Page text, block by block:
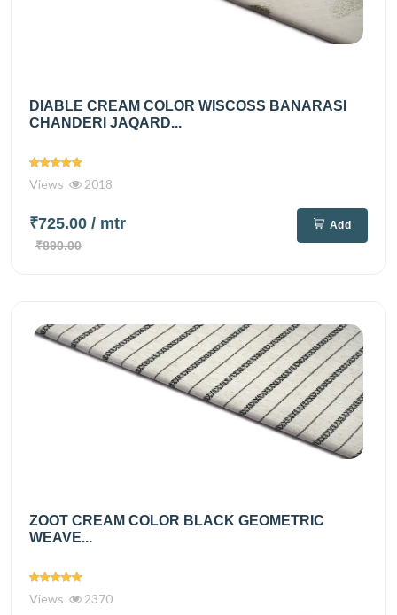
DIABLE CREAM COLOR WISCOSS BANARASI
CHANDERI JAQARD...
Views 2018
₹725.00 / mtr
₹890.00
Add
ZOOT CREAM COLOR BLACK GEOMETRIC
WEAVE...
Views 2370